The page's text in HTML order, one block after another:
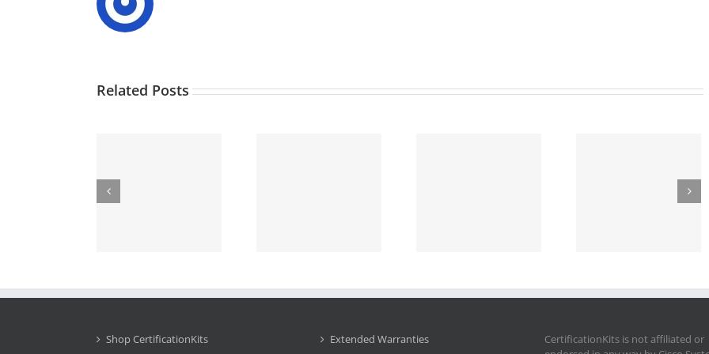
Related Posts
Shop CertificationKits Extended Warranties
CertificationKits is not affiliated or